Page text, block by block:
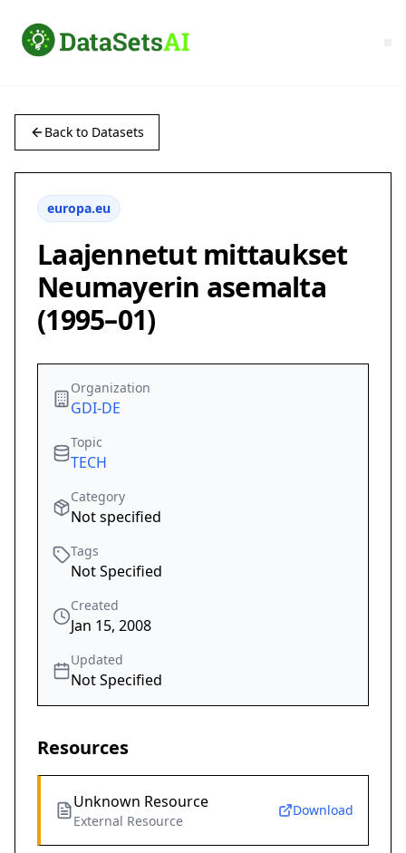
Back to Datasets
europa.eu
Laajennetut mittaukset
Neumayerin asemalta
(1995–01)
Organization
GDI-DE
Topic
TECH
Category
Not specified
Tags
Not Specified
Created
Jan 15, 2008
Updated
Not Specified
Resources
Unknown Resource
External Resource
Download